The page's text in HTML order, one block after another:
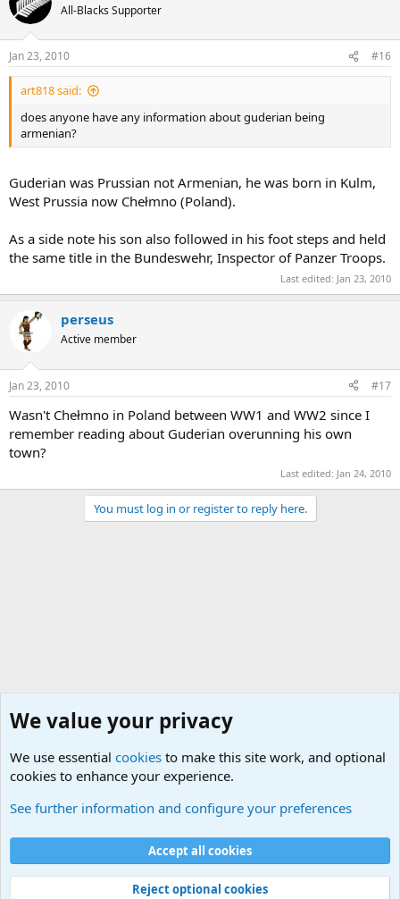
All-Blacks Supporter
Jan 23, 2010 #16
art818 said:
does anyone have any information about guderian being
armenian?
Guderian was Prussian not Armenian, he was born in Kulm,
West Prussia now Chełmno (Poland).
As a side note his son also followed in his foot steps and held
the same title in the Bundeswehr, Inspector of Panzer Troops.
Last edited: Jan 23, 2010
perseus
Active member
Jan 23, 2010 #17
Wasn't Chełmno in Poland between WW1 and WW2 since I
remember reading about Guderian overunning his own
town?
Last edited: Jan 24, 2010
You must log in or register to reply here.
Cookies
Contact us
Terms and rules Privacy policy
Help
©
Military Quotes and Mottos
We value your privacy
We use essential cookies to make this site work, and optional
cookies to enhance your experience.
See further information and configure your preferences
Accept all cookies
Reject optional cookies